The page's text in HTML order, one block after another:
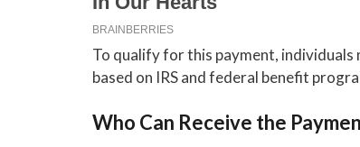
To qualify for this payment,
based on IRS and federal benefit
Who Can Receive the